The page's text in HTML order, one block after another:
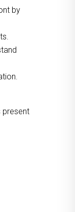
by
present